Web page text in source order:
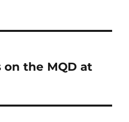
on the MQD at